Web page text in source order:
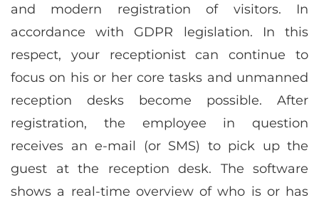
and modern registration of visitors. In
accordance with GDPR legislation. In this
respect, your receptionist can continue to
focus on his or her core tasks and unmanned
reception desks become possible. After
registration, the employee in question
receives an e-mail (or SMS) to pick up the
guest at the reception desk. The software
shows a real-time overview of who is or has